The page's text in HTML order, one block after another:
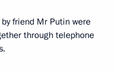
friend Mr Putin were
through telephone